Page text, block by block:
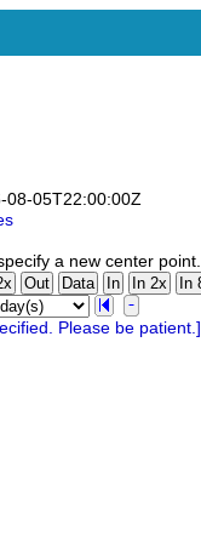
08-05T22:00:00Z
a new center point.